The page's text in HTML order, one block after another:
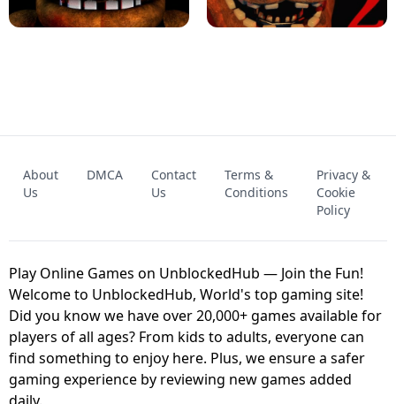
UNBLOCKED GAME
FNAF 2! - UNBLOCKED GAME
About
Us
DMCA
Contact
Us
Terms &
Conditions
Privacy &
Cookie
Policy
Play Online Games on UnblockedHub — Join the Fun!
Welcome to UnblockedHub, World's top gaming site!
Did you know we have over 20,000+ games available for
players of all ages? From kids to adults, everyone can
find something to enjoy here. Plus, we ensure a safer
gaming experience by reviewing new games added